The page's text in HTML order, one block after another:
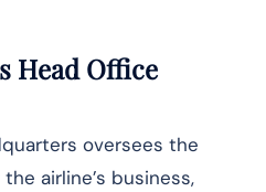
Head Office
oversees the
airline’s business,